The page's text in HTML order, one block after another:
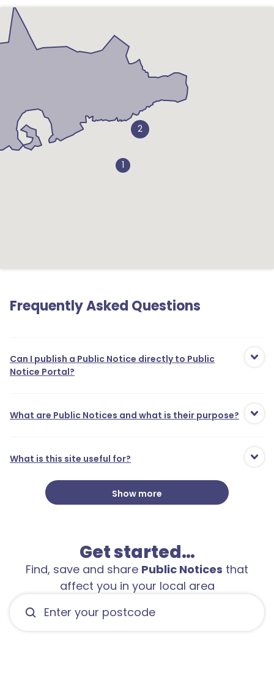
1
2
Frequently Asked Questions
Can I publish a Public Notice directly to Public
Notice Portal?
What are Public Notices and what is their purpose?
What is this site useful for?
Show more
Get started…
Find, save and share Public Notices that
affect you in your local area